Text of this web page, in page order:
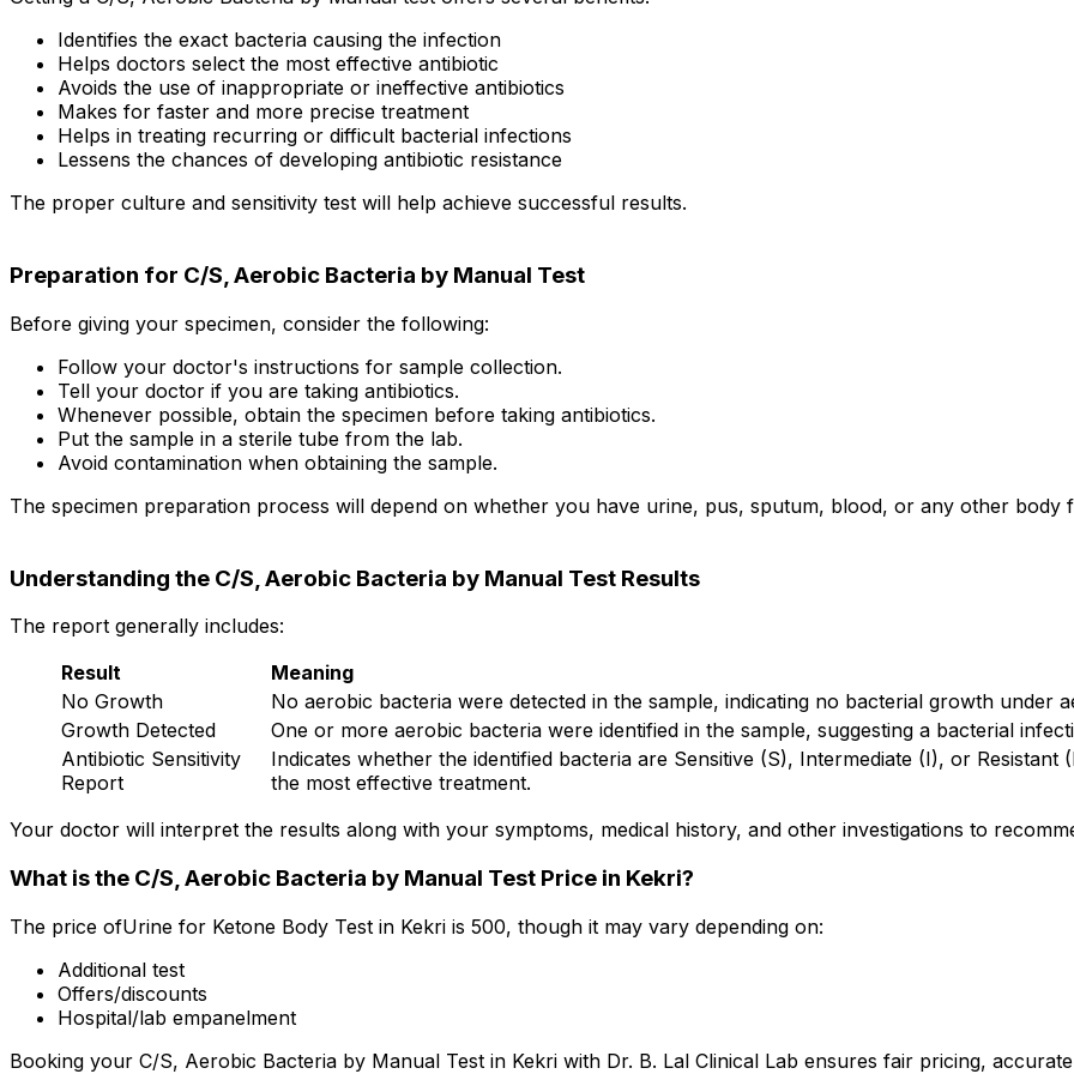
Identifies the exact bacteria causing the infection
Helps doctors select the most effective antibiotic
Avoids the use of inappropriate or ineffective antibiotics
Makes for faster and more precise treatment
Helps in treating recurring or difficult bacterial infections
Lessens the chances of developing antibiotic resistance
The proper culture and sensitivity test will help achieve successful results.
Preparation for C/S, Aerobic Bacteria by Manual Test
Before giving your specimen, consider the following:
Follow your doctor's instructions for sample collection.
Tell your doctor if you are taking antibiotics.
Whenever possible, obtain the specimen before taking antibiotics.
Put the sample in a sterile tube from the lab.
Avoid contamination when obtaining the sample.
The specimen preparation process will depend on whether you have urine, pus, sputum, blood, or any other body
Understanding the C/S, Aerobic Bacteria by Manual Test Results
The report generally includes:
Result
Meaning
No Growth
No aerobic bacteria were detected in the sample, indicating no bacterial growth under
Growth Detected
One or more aerobic bacteria were identified in the sample, suggesting a bacterial
Antibiotic Sensitivity
Report
Indicates whether the identified bacteria are Sensitive (S), Intermediate (I), or
the most effective treatment.
Your doctor will interpret the results along with your symptoms, medical history, and other investigations to
What is the C/S, Aerobic Bacteria by Manual Test Price in Kekri?
The price ofUrine for Ketone Body Test in Kekri is ₹500, though it may vary depending on:
Additional test
Offers/discounts
Hospital/lab empanelment
Booking your C/S, Aerobic Bacteria by Manual Test in Kekri with Dr. B. Lal Clinical Lab ensures fair pricing,